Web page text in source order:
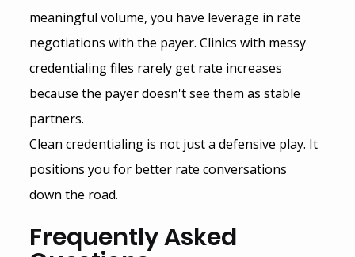
meaningful volume, you have leverage in rate
negotiations with the payer. Clinics with messy
credentialing files rarely get rate increases
because the payer doesn't see them as stable
partners.
Clean credentialing is not just a defensive play. It
positions you for better rate conversations
down the road.
Frequently Asked